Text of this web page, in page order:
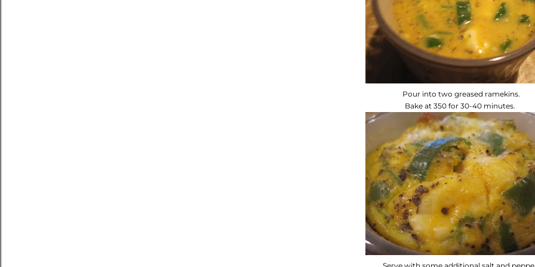
Pour into two greased ramekins.
Bake at 350 for 30-40 minutes.